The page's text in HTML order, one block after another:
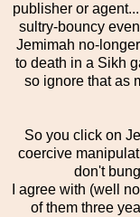
publisher or
sultry-bouncy
Jemimah no-
to death in a Sikh
so ignore that as
So you click on
coercive
don't
I agree with (well
of them three